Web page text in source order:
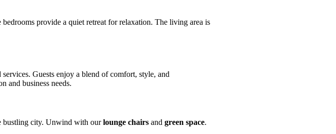
provide a quiet retreat for relaxation. The living area is
Guests enjoy a blend of comfort, style, and
and business needs.
bustling city. Unwind with ourlounge chairs and green space.